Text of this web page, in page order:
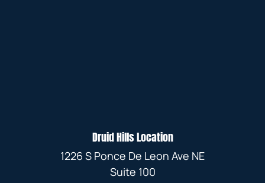
Druid Hills Location
1226 S Ponce De Leon Ave NE
Suite 100